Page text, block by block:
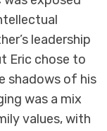
leadership
Eric chose to
shadows of his
was a mix
values, with